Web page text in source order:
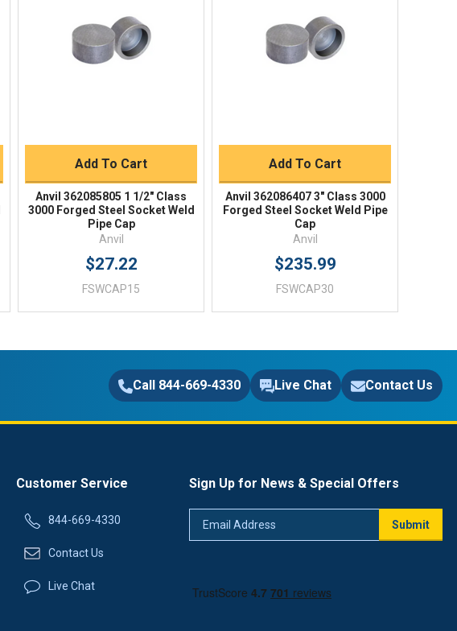
Quick View
Add To Cart
Anvil 362085805 1 1/2" Class
3000 Forged Steel Socket Weld
Pipe Cap
Anvil
$27.22
FSWCAP15
Quick View
Add To Cart
Anvil 362086407 3" Class 3000
Forged Steel Socket Weld Pipe
Cap
Anvil
$235.99
FSWCAP30
Call 844-669-4330 Live Chat Contact Us
Customer Service
844-669-4330
Contact Us
Live Chat
Sign Up for News & Special Offers
Submit